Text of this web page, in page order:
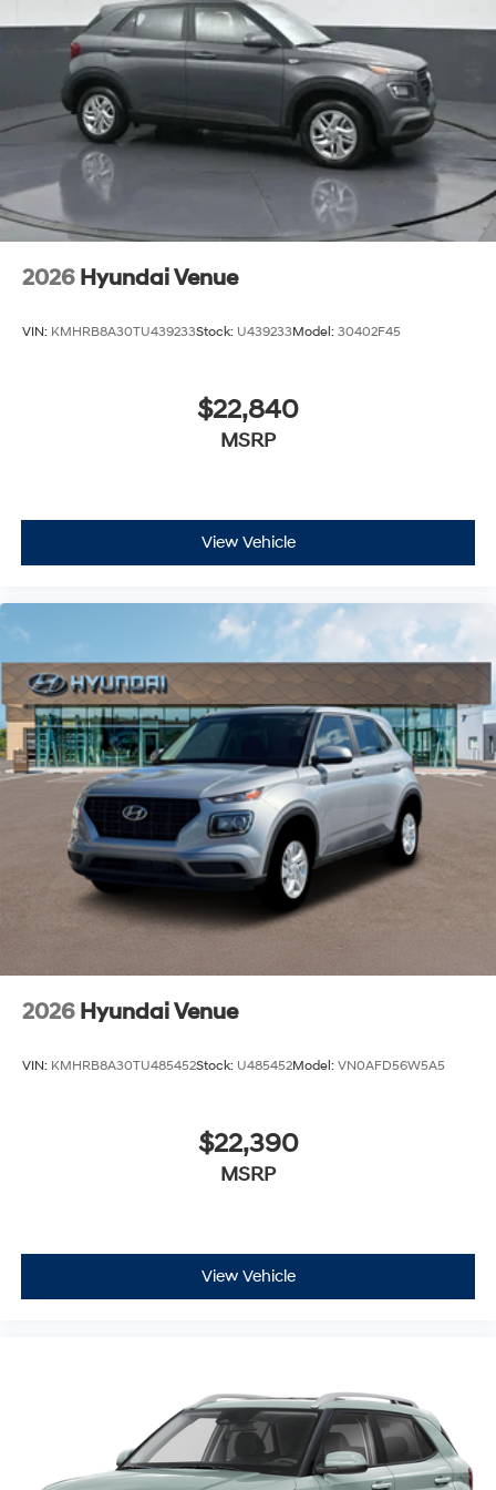
earning our business the hard way - the only way - with
referrals and satisfied customers. We're very proud of
our business and dedication to superior customer
service, but we couldn't have done it without our
customers.
We are open online 24/7! Get pre-approved, receive a
prompt trade evaluation and purchase from the
comfort of your home. We will do the rest. Within a 100
mile radius, we offer free delivery to your door for any
new or pre-owned vehicle. Call us, message us via
online chat or email us to get started! Thank you for
2026 Hyundai Venue
VIN: KMHRB8A30TU439233Stock: U439233Model: 30402F45
$22,840
MSRP
View Vehicle
2026 Hyundai Venue
VIN: KMHRB8A30TU485452Stock: U485452Model: VN0AFD56W5A5
$22,390
MSRP
View Vehicle